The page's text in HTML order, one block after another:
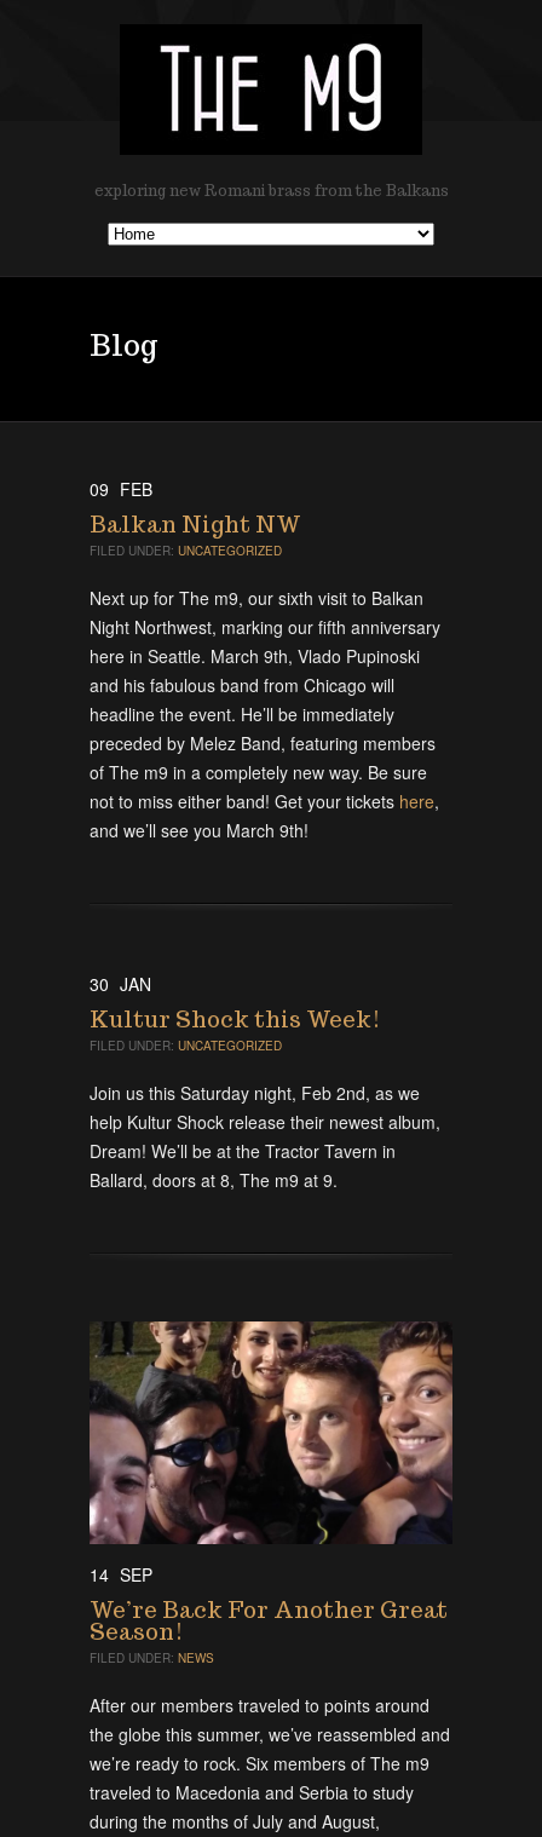
exploring new Romani brass from the Balkans
Blog
09 FEB
Balkan Night NW
FILED UNDER: UNCATEGORIZED
Next up for The m9, our sixth visit to Balkan
Night Northwest, marking our fifth anniversary
here in Seattle. March 9th, Vlado Pupinoski
and his fabulous band from Chicago will
headline the event. He’ll be immediately
preceded by Melez Band, featuring members
of The m9 in a completely new way. Be sure
not to miss either band! Get your tickets here,
and we’ll see you March 9th!
30 JAN
Kultur Shock this Week!
FILED UNDER: UNCATEGORIZED
Join us this Saturday night, Feb 2nd, as we
help Kultur Shock release their newest album,
Dream! We’ll be at the Tractor Tavern in
Ballard, doors at 8, The m9 at 9.
14 SEP
We’re Back For Another Great
Season!
FILED UNDER: NEWS
After our members traveled to points around
the globe this summer, we’ve reassembled and
we’re ready to rock. Six members of The m9
traveled to Macedonia and Serbia to study
during the months of July and August,